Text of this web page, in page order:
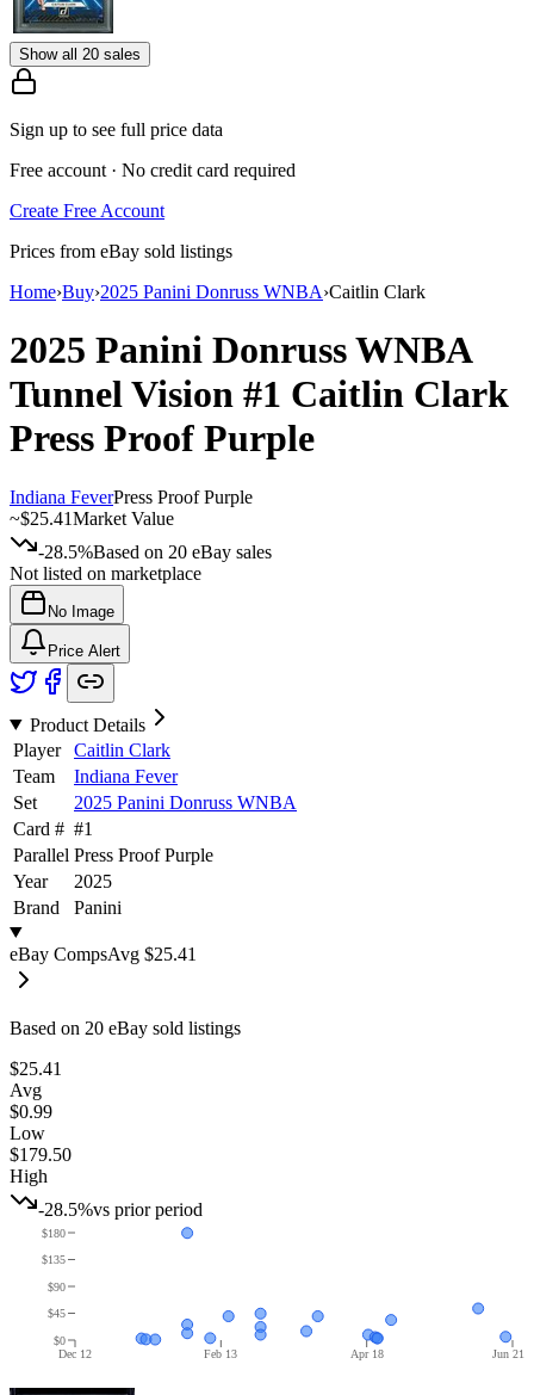
Show all 20 sales
Sign up to see full price data
Free account · No credit card required
Create Free Account
Prices from eBay sold listings
Home›Buy›2025 Panini Donruss WNBA›Caitlin Clark
2025 Panini Donruss WNBA
Tunnel Vision #1 Caitlin Clark
Press Proof Purple
Indiana FeverPress Proof Purple
~$25.41Market Value
-28.5%Based on 20 eBay sales
Not listed on marketplace
No Image
Price Alert
Product Details
Player
Caitlin Clark
Team
Indiana Fever
Set
2025 Panini Donruss WNBA
Card # #1
Parallel Press Proof Purple
Year
2025
Brand
Panini
eBay CompsAvg $25.41
Based on 20 eBay sold listings
$25.41
Avg
$0.99
Low
$179.50
High
-28.5%vs prior period
Dec 12 Feb 13 Apr 18 Jun 21
$0
$45
$90
$135
$180